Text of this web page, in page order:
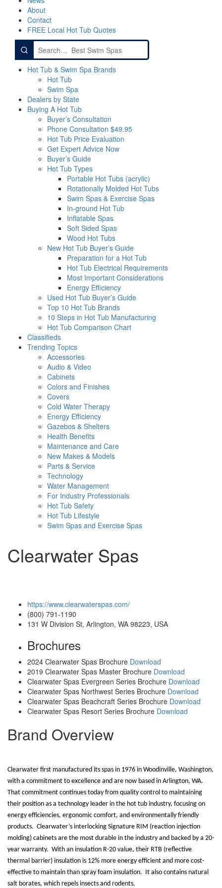
About
Contact
FREE Local Hot Tub Quotes
Search
for:
Hot Tub & Swim Spa Brands
Hot Tub
Swim Spa
Dealers by State
Buying A Hot Tub
Buyer’s Consultation
Phone Consultation $49.95
Hot Tub Price Evaluation
Get Expert Advice Now
Buyer’s Guide
Hot Tub Types
Portable Hot Tubs (acrylic)
Rotationally Molded Hot Tubs
Swim Spas & Exercise Spas
In-ground Hot Tub
Inflatable Spas
Soft Sided Spas
Wood Hot Tubs
New Hot Tub Buyer’s Guide
Preparation for a Hot Tub
Hot Tub Electrical Requirements
Most Important Considerations
Energy Efficiency
Used Hot Tub Buyer’s Guide
Top 10 Hot Tub Brands
10 Steps in Hot Tub Manufacturing
Hot Tub Comparison Chart
Classifieds
Trending Topics
Accessories
Audio & Video
Cabinets
Colors and Finishes
Covers
Cold Water Therapy
Energy Efficiency
Gazebos & Shelters
Health Benefits
Maintenance and Care
New Makes & Models
Parts & Service
Technology
Water Management
For Industry Professionals
Hot Tub Safety
Hot Tub Lifestyle
Swim Spas and Exercise Spas
Clearwater Spas
https://www.clearwaterspas.com/
(800) 791-1190
131 W Division St, Arlington, WA 98223, USA
Brochures
2024 Clearwater Spas Brochure Download
2019 Clearwater Spas Master Brochure Download
Clearwater Spas Evergreen Series Brochure Download
Clearwater Spas Northwest Series Brochure Download
Clearwater Spas Beachcraft Series Brochure Download
Clearwater Spas Resort Series Brochure Download
Brand Overview
Clearwater first manufactured its spas in 1976 in Woodinville, Washington,
with a commitment to excellence and are now based in Arlington, WA.
That commitment continues today from quality control to maintaining
their position as a technology leader in the hot tub industry, focusing on
energy efficiencies, ergonomic comfort, and environmentally friendly
products. Clearwater’s interlocking Signature RIM (reaction injection
molding) cabinets are the most durable in the industry and backed by a 20-
year warranty. With an insulation R-20 value, their RTB (reflective
thermal barrier) insulation is 12% more energy efficient and more cost-
effective to maintain than spray foam insulation. It also contains natural
salt borates, which repels insects and rodents.